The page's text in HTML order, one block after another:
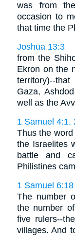
was from
occasion to
that time the
Joshua 13:3
from the
Ekron on the
territory)--
Gaza,
well as the
1 Samuel 4:1,
Thus the
the Israelites
battle and
Philistines
1 Samuel 6:18
The number
the number
five rulers--
villages. And